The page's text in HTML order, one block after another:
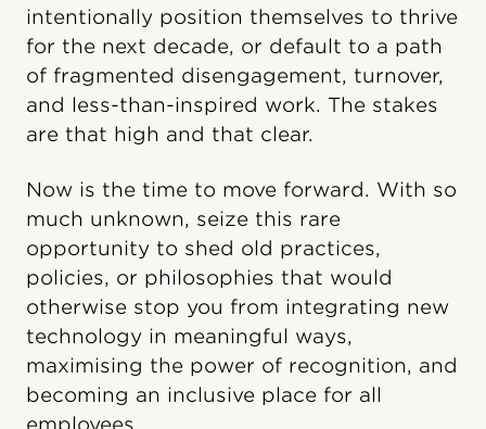
intentionally position themselves to thrive
for the next decade, or default to a path
of fragmented disengagement, turnover,
and less-than-inspired work. The stakes
are that high and that clear.
Now is the time to move forward. With so
much unknown, seize this rare
opportunity to shed old practices,
policies, or philosophies that would
otherwise stop you from integrating new
technology in meaningful ways,
maximising the power of recognition, and
becoming an inclusive place for all
employees.